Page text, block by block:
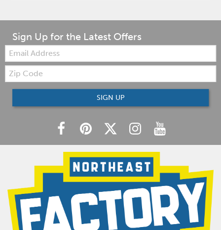
Sign Up for the Latest Offers
Email:
Zip
Code
SIGN UP